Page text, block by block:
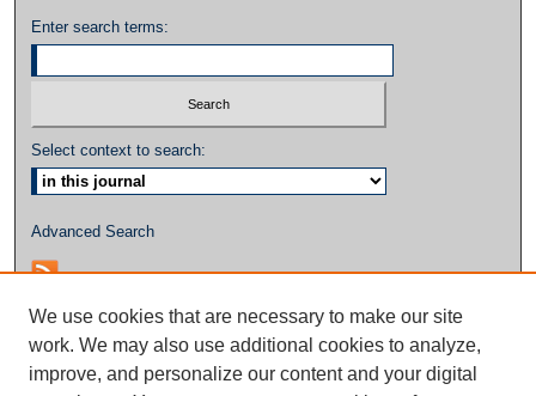
Enter search terms:
Select context to search:
Advanced Search
We use cookies that are necessary to make our site
work. We may also use additional cookies to analyze,
improve, and personalize our content and your digital